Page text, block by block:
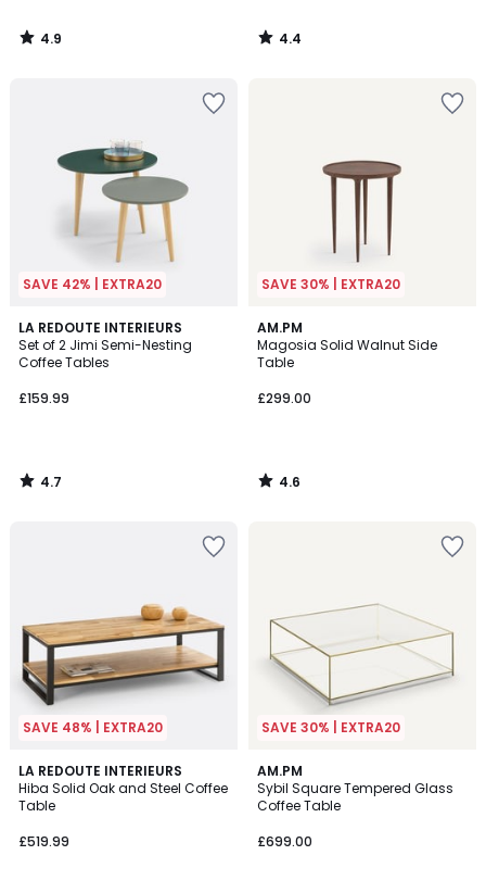
4.9
/
4.4
/
SAVE 42% | EXTRA20
LA REDOUTE INTERIEURS
Set of 2 Jimi Semi-Nesting
Coffee Tables
£159.99
4.7
/ 5
4.7
/
SAVE 30% | EXTRA20
AM.PM
Magosia Solid Walnut Side
Table
£299.00
4.6
/ 5
4.6
/
SAVE 48% | EXTRA20
LA REDOUTE INTERIEURS
Hiba Solid Oak and Steel Coffee
Table
£519.99
4.3
/ 5
SAVE 30% | EXTRA20
AM.PM
Sybil Square Tempered Glass
Coffee Table
£699.00
4.6
/ 5